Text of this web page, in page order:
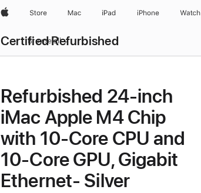
AppleStore Mac iPad iPhone Watch
Certified Refurbished
Browse all
Refurbished 24-inch
iMac Apple M4 Chip
with 10-Core CPU and
10-Core GPU, Gigabit
Ethernet- Silver